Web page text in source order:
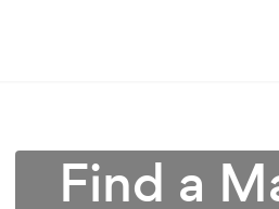
Find a